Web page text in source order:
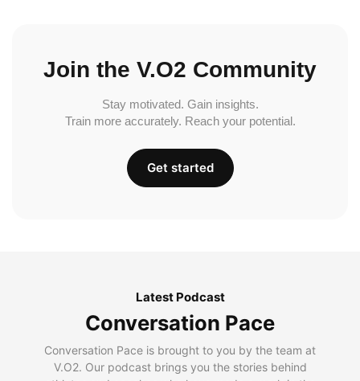
Join the V.O2 Community
Stay motivated. Gain insights.
Train more accurately. Reach your potential.
Get started
Latest Podcast
Conversation Pace
Conversation Pace is brought to you by the team at
V.O2. Our podcast brings you the stories behind